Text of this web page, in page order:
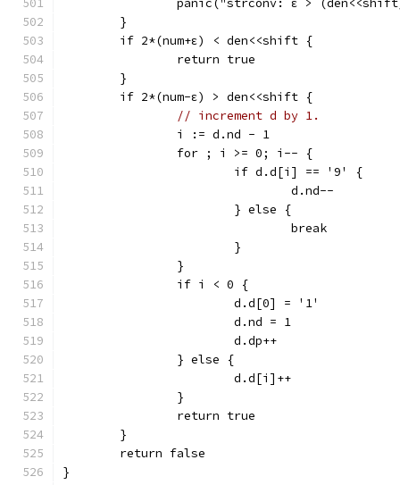
panic("strconv: ε >
	}
	if 2*(num+ε) < den<<shift {
		return true
	}
	if 2*(num-ε) > den<<shift {
// increment d by 1.
		i := d.nd - 1
		for ; i >= 0; i-- {
			if d.d[i] == '9' {
				d.nd--
			} else {
				break
			}
		}
		if i < 0 {
			d.d[0] = '1'
			d.nd = 1
			d.dp++
		} else {
			d.d[i]++
		}
		return true
	}
	return false
}